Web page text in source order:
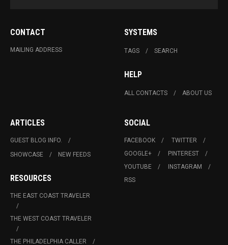
CONTACT
MAILING ADDRESS
SYSTEMS
TAGS SEARCH
HELP
ALL CONTACTS ABOUT US
ARTICLES
GUEST BLOG INFO.
SHOWCASE
NEW FEEDS
RESOURCES
THE EAST COAST TRAVELER
THE WEST COAST TRAVELER
THE PHILADELPHIA CALLER
SOCIAL
FACEBOOK
TWITTER
GOOGLE+
PINTEREST
YOUTUBE
INSTAGRAM
RSS